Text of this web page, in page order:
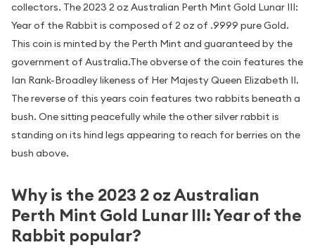
collectors. The 2023 2 oz Australian Perth Mint Gold Lunar III:
Year of the Rabbit is composed of 2 oz of .9999 pure Gold.
This coin is minted by the Perth Mint and guaranteed by the
government of Australia.The obverse of the coin features the
Ian Rank-Broadley likeness of Her Majesty Queen Elizabeth II.
The reverse of this years coin features two rabbits beneath a
bush. One sitting peacefully while the other silver rabbit is
standing on its hind legs appearing to reach for berries on the
bush above.
Why is the 2023 2 oz Australian
Perth Mint Gold Lunar III: Year of the
Rabbit popular?